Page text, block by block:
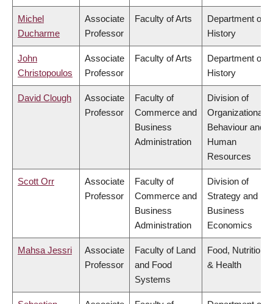
Michel
Ducharme
Associate
Professor
Faculty of Arts
Department of
History
John
Christopoulos
Associate
Professor
Faculty of Arts
Department of
History
David Clough
Associate
Professor
Faculty of
Commerce and
Business
Administration
Division of
Organizational
Behaviour and
Human
Resources
Scott Orr
Associate
Professor
Faculty of
Commerce and
Business
Administration
Division of
Strategy and
Business
Economics
Mahsa Jessri
Associate
Professor
Faculty of Land
and Food
Systems
Food, Nutrition
& Health